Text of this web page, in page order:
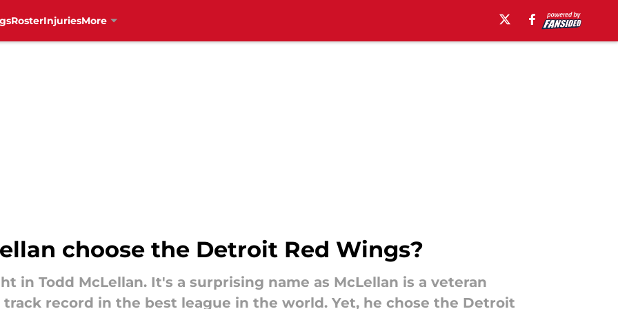
RosterInjuriesMore
choose the Detroit Red Wings?
in Todd McLellan. It's a surprising name as McLellan is a veteran
record in the best league in the world. Yet, he chose the Detroit